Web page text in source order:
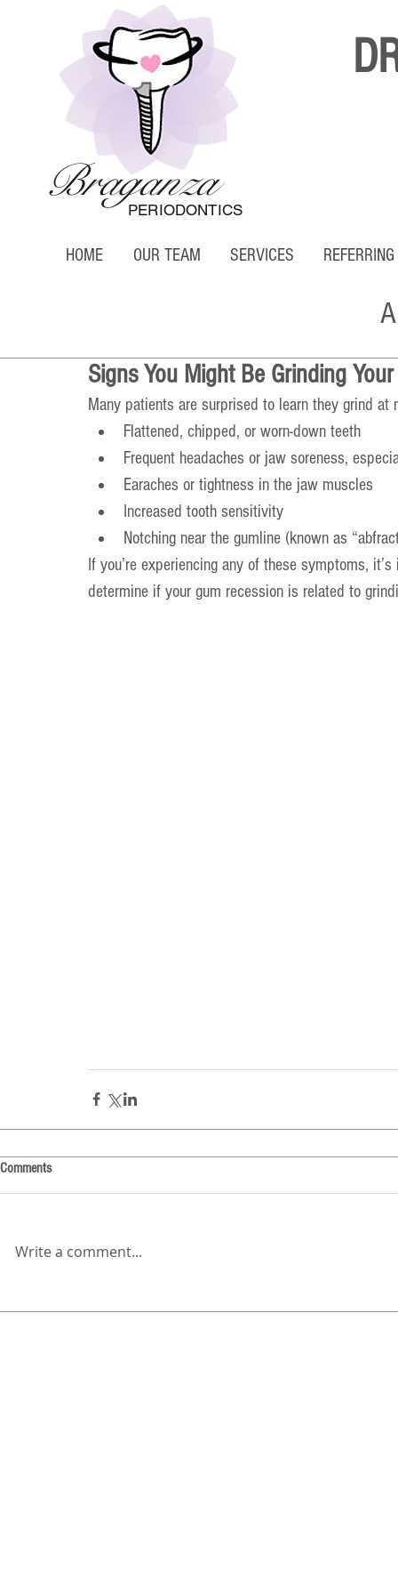
Braganza
PERIODONTICS
HOME OUR TEAM SERVICES
Signs You Might Be Grinding
Many patients are surprised to learn they grind
Flattened, chipped, or worn-down teeth
Frequent headaches or jaw soreness,
Earaches or tightness in the jaw muscles
Increased tooth sensitivity
Notching near the gumline (known as
If you’re experiencing any of these symptoms,
determine if your gum recession is related to
Comments
Write a comment...